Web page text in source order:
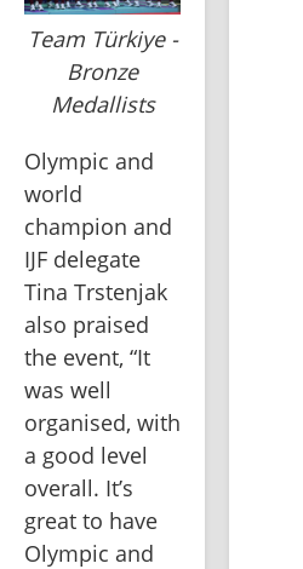
Team Türkiye -
Bronze
Medallists
Olympic and
world
champion and
IJF delegate
Tina Trstenjak
also praised
the event, “It
was well
organised, with
a good level
overall. It’s
great to have
Olympic and